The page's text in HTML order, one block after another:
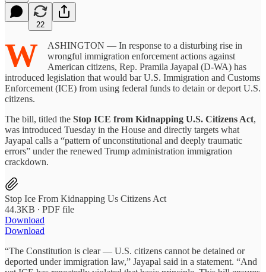
22
W
ASHINGTON — In response to a disturbing rise in
wrongful immigration enforcement actions against
American citizens, Rep. Pramila Jayapal (D-WA) has
introduced legislation that would bar U.S. Immigration and Customs
Enforcement (ICE) from using federal funds to detain or deport U.S.
citizens.
The bill, titled the Stop ICE from Kidnapping U.S. Citizens Act,
was introduced Tuesday in the House and directly targets what
Jayapal calls a “pattern of unconstitutional and deeply traumatic
errors” under the renewed Trump administration immigration
crackdown.
Stop Ice From Kidnapping Us Citizens Act
44.3KB ∙ PDF file
Download
Download
“The Constitution is clear — U.S. citizens cannot be detained or
deported under immigration law,” Jayapal said in a statement. “And